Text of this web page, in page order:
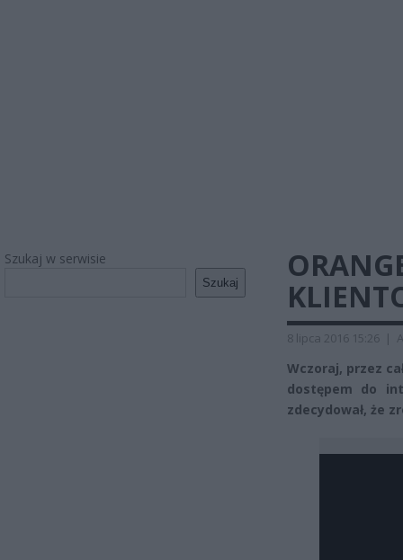
Szukaj w serwisie
Szukaj
8 lipca 2016 15:26 |
Wczoraj, przez
dostępem do
zdecydował, że